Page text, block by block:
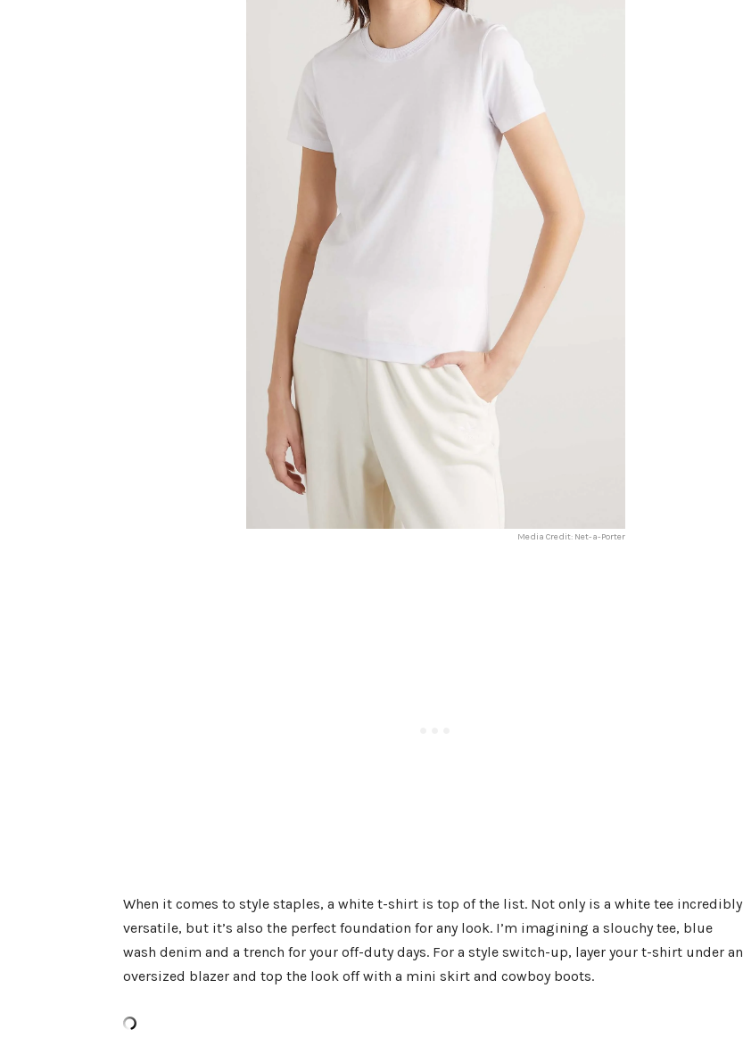
Media Credit: Net-a-Porter
When it comes to style staples, a white t-shirt is top of the list. Not only is a white tee incredibly
versatile, but it’s also the perfect foundation for any look. I’m imagining a slouchy tee, blue
wash denim and a trench for your off-duty days. For a style switch-up, layer your t-shirt under an
oversized blazer and top the look off with a mini skirt and cowboy boots.